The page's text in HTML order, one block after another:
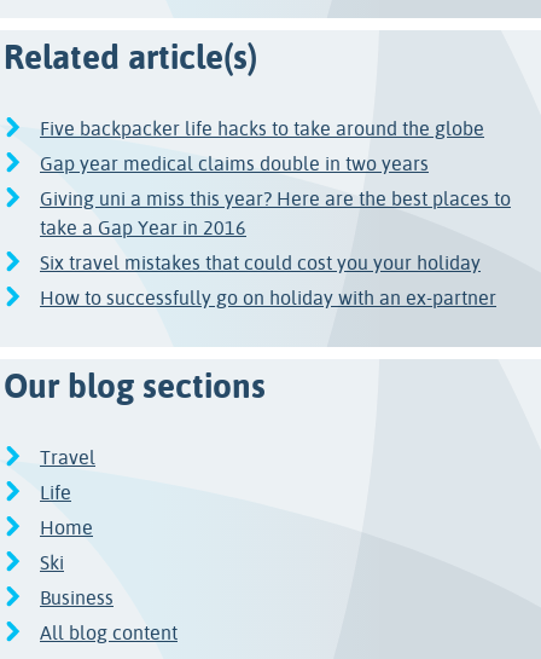
Related article(s)
Five backpacker life hacks to take around the globe
Gap year medical claims double in two years
Giving uni a miss this year? Here are the best places to
take a Gap Year in 2016
Six travel mistakes that could cost you your holiday
How to successfully go on holiday with an ex-partner
Our blog sections
Travel
Life
Home
Ski
Business
All blog content